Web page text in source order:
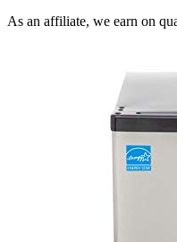
As an affiliate, we earn on